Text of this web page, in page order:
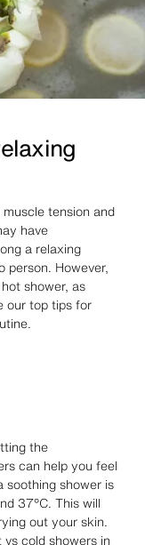
tension and
have
a relaxing
person. However,
shower, as
our top tips for
the
can help you feel
soothing shower is
37°C. This will
out your skin.
cold showers in